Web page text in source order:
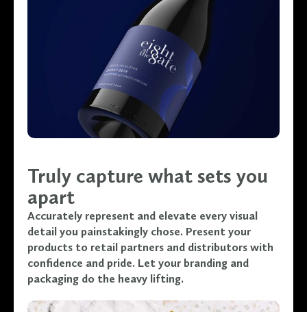
Truly capture what sets you
apart
Accurately represent and elevate every visual
detail you painstakingly chose. Present your
products to retail partners and distributors with
confidence and pride. Let your branding and
packaging do the heavy lifting.